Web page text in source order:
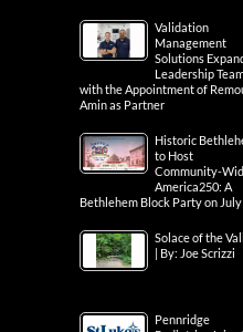
Validation
Management
Solutions
Leadership
with the Appointment of
Amin as Partner
Historic
to Host
Community-
America250: A
Bethlehem Block Party on
Solace of the
| By: Joe Scrizzi
Pennridge